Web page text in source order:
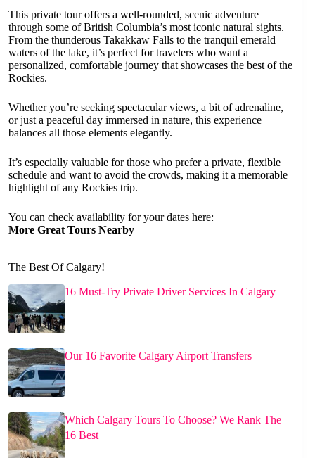
This private tour offers a well-rounded, scenic adventure
through some of British Columbia’s most iconic natural sights.
From the thunderous Takakkaw Falls to the tranquil emerald
waters of the lake, it’s perfect for travelers who want a
personalized, comfortable journey that showcases the best of the
Rockies.
Whether you’re seeking spectacular views, a bit of adrenaline,
or just a peaceful day immersed in nature, this experience
balances all those elements elegantly.
It’s especially valuable for those who prefer a private, flexible
schedule and want to avoid the crowds, making it a memorable
highlight of any Rockies trip.
You can check availability for your dates here:
More Great Tours Nearby
The Best Of Calgary!
16 Must-Try Private Driver Services In Calgary
Our 16 Favorite Calgary Airport Transfers
Which Calgary Tours To Choose? We Rank The
16 Best